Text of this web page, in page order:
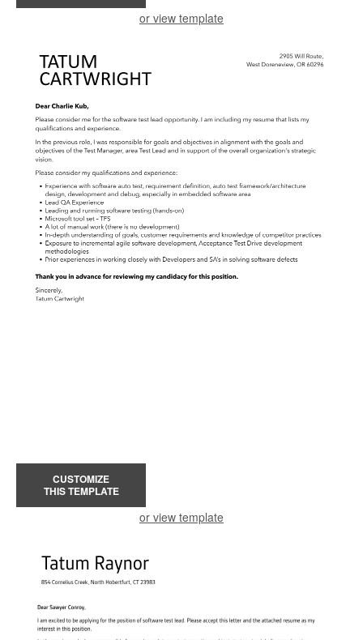
or view template
CUSTOMIZE
THIS TEMPLATE
or view template